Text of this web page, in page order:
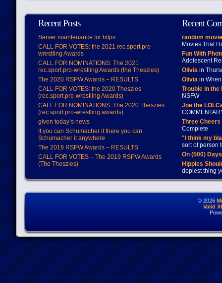
Recent Posts
Server maintenance for https
CALL FOR VOTES: the 2021 rec.sport.pro-
wrestling Awards
CALL FOR NOMINATIONS: The 2021
rec.sport.pro-wrestling Awards (the Theszies)
The 2020 RSPW Awards – RESULTS
CALL FOR VOTES: the 2020 Theszies
(rec.sport.pro-wrestling Awards)
CALL FOR NOMINATIONS: The 2020 Theszies
(rec.sport.pro-wrestling awards)
given today’s news
If you can Schumacher it there you can
Schumacher it anywhere
The 2019 RSPW Awards – RESULTS
CALL FOR VOTES – The 2019 RSPW Awards
(The Theszies)
Recent
random
Movies That
Fun With
Adolescent
Oliviain
Oliviain When
Trouble in
NSFW
Joe the
Three
Complete
"I think my
sort of person
On (500)
Hippies
dopiest thing
© 2026
Valid